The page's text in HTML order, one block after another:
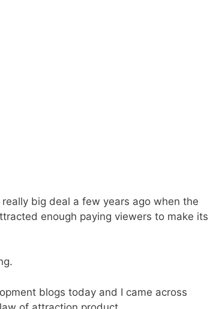
big deal a few years ago when the
enough paying viewers to make its
blogs today and I came across